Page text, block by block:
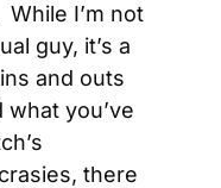
While I’m not
guy, it’s a
and outs
what you’ve
there